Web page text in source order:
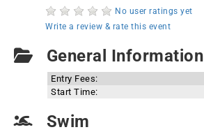
No user ratings yet
Write a review & rate this event
General Information
Entry Fees:
Start Time:
Swim